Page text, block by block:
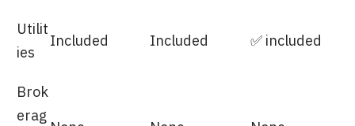
Utilit
ies
Included Included ✅ included
Brok
erag